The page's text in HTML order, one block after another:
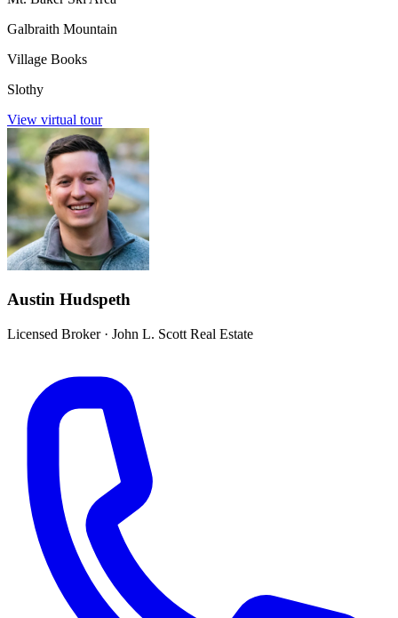
Galbraith Mountain
Village Books
Slothy
View virtual tour
Austin Hudspeth
Licensed Broker· John L. Scott Real Estate